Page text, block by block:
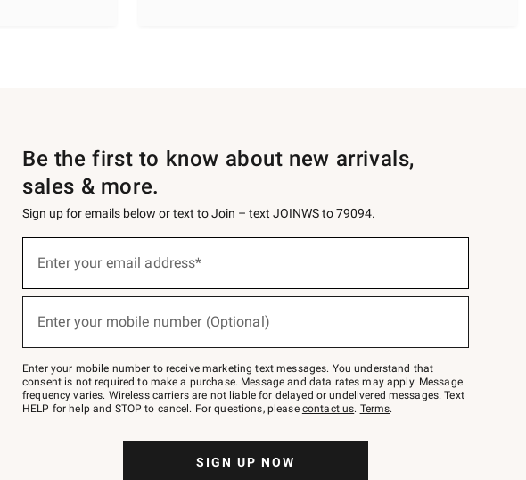
Be the first to know about new arrivals,
sales & more.
Sign up for emails below or text to Join – text JOINWS to 79094.
below
Join
–
text
JOINWS
to
Enter your email address*
Enter your mobile number (Optional)
Enter your mobile number to receive marketing text messages. You understand that
consent is not required to make a purchase. Message and data rates may apply. Message
frequency varies. Wireless carriers are not liable for delayed or undelivered messages. Text
HELP for help and STOP to cancel. For questions, please contact us. Terms.
SIGN UP NOW